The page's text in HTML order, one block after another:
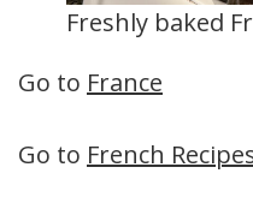
Freshly baked
Go to France
Go to French